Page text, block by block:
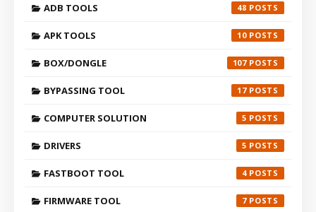
ADB TOOLS 48
APK TOOLS 10
BOX/DONGLE 107
BYPASSING TOOL 17
COMPUTER SOLUTION 5
DRIVERS 5
FASTBOOT TOOL 4
FIRMWARE TOOL 7